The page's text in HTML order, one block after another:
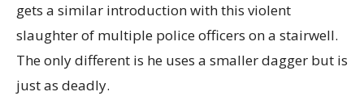
gets a similar introduction with this violent
slaughter of multiple police officers on a stairwell.
The only different is he uses a smaller dagger but is
just as deadly.